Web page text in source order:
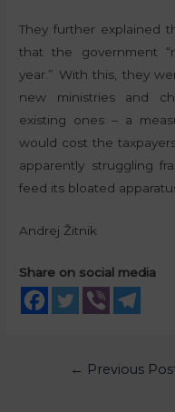
They further explained
that the government
year.” With this, they
new ministries and
existing ones – a
would cost the
apparently struggling
feed its bloated
Andrej Žitnik
Share on social media
← Previous